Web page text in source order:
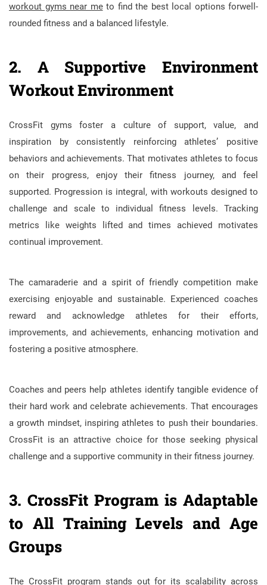
workout gyms near meto find the best local options forwell-
rounded fitness and a balanced lifestyle.
2. A Supportive Environment
Workout Environment
CrossFit gyms foster a culture of support, value, and
inspiration by consistently reinforcing athletes’ positive
behaviors and achievements. That motivates athletes to focus
on their progress, enjoy their fitness journey, and feel
supported. Progression is integral, with workouts designed to
challenge and scale to individual fitness levels. Tracking
metrics like weights lifted and times achieved motivates
continual improvement.
The camaraderie and a spirit of friendly competition make
exercising enjoyable and sustainable. Experienced coaches
reward and acknowledge athletes for their efforts,
improvements, and achievements, enhancing motivation and
fostering a positive atmosphere.
Coaches and peers help athletes identify tangible evidence of
their hard work and celebrate achievements. That encourages
a growth mindset, inspiring athletes to push their boundaries.
CrossFit is an attractive choice for those seeking physical
challenge and a supportive community in their fitness journey.
3. CrossFit Program is Adaptable
to All Training Levels and Age
Groups
The CrossFit program stands out for its scalability across